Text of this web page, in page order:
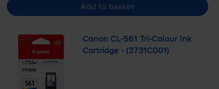
Add to basket
Canon CL-561 Tri-Colour Ink
Cartridge - (3731C001)